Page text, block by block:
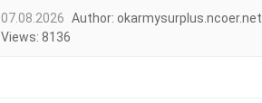
07.08.2026 Author: okarmysurplus.ncoer.net
Views: 8136